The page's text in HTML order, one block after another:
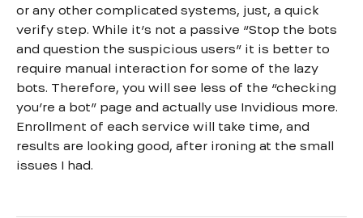
or any other complicated systems, just, a quick
verify step. While it’s not a passive “Stop the bots
and question the suspicious users” it is better to
require manual interaction for some of the lazy
bots. Therefore, you will see less of the “checking
you’re a bot” page and actually use Invidious more.
Enrollment of each service will take time, and
results are looking good, after ironing at the small
issues I had.